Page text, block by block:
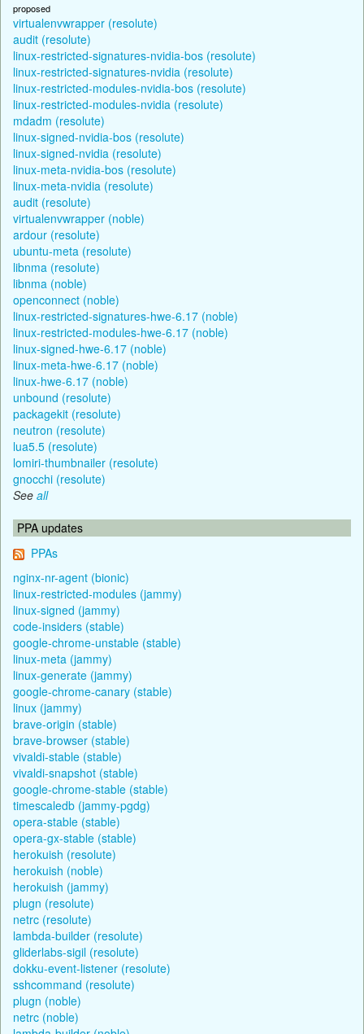
proposed
virtualenvwrapper (resolute)
audit (resolute)
linux-restricted-signatures-nvidia-bos (resolute)
linux-restricted-signatures-nvidia (resolute)
linux-restricted-modules-nvidia-bos (resolute)
linux-restricted-modules-nvidia (resolute)
mdadm (resolute)
linux-signed-nvidia-bos (resolute)
linux-signed-nvidia (resolute)
linux-meta-nvidia-bos (resolute)
linux-meta-nvidia (resolute)
audit (resolute)
virtualenvwrapper (noble)
ardour (resolute)
ubuntu-meta (resolute)
libnma (resolute)
libnma (noble)
openconnect (noble)
linux-restricted-signatures-hwe-6.17 (noble)
linux-restricted-modules-hwe-6.17 (noble)
linux-signed-hwe-6.17 (noble)
linux-meta-hwe-6.17 (noble)
linux-hwe-6.17 (noble)
unbound (resolute)
packagekit (resolute)
neutron (resolute)
lua5.5 (resolute)
lomiri-thumbnailer (resolute)
gnocchi (resolute)
See all
PPA updates
PPAs
nginx-nr-agent (bionic)
linux-restricted-modules (jammy)
linux-signed (jammy)
code-insiders (stable)
google-chrome-unstable (stable)
linux-meta (jammy)
linux-generate (jammy)
google-chrome-canary (stable)
linux (jammy)
brave-origin (stable)
brave-browser (stable)
vivaldi-stable (stable)
vivaldi-snapshot (stable)
google-chrome-stable (stable)
timescaledb (jammy-pgdg)
opera-stable (stable)
opera-gx-stable (stable)
herokuish (resolute)
herokuish (noble)
herokuish (jammy)
plugn (resolute)
netrc (resolute)
lambda-builder (resolute)
gliderlabs-sigil (resolute)
dokku-event-listener (resolute)
sshcommand (resolute)
plugn (noble)
netrc (noble)